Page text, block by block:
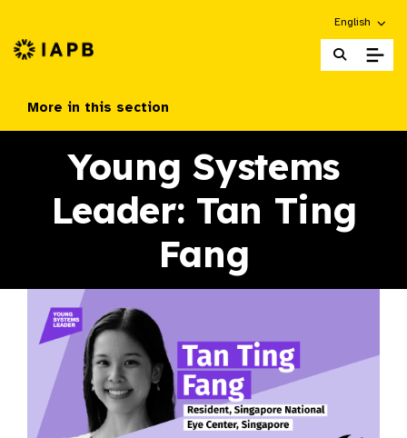
Choose an
English
IAPB Home Page
More in this section
Young Systems
Leader: Tan Ting
Fang